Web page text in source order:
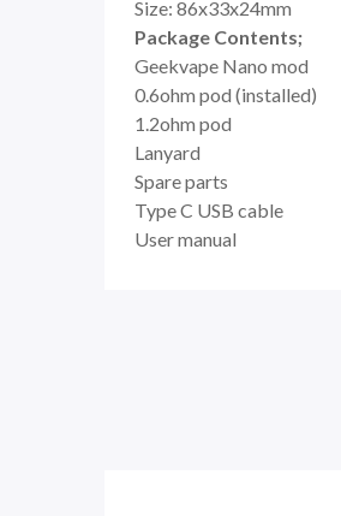
Size: 86x33x24mm
Package Contents;
Geekvape Nano mod
0.6ohm pod (installed)
1.2ohm pod
Lanyard
Spare parts
Type C USB cable
User manual